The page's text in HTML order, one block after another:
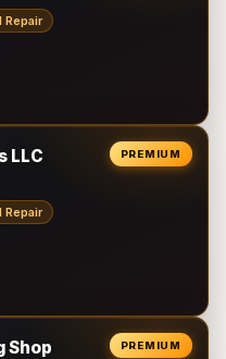
Repair
PREMIUM
LLC
Repair
PREMIUM
Shop